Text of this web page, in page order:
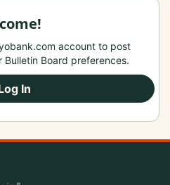
account to post
Bulletin Board preferences.
In